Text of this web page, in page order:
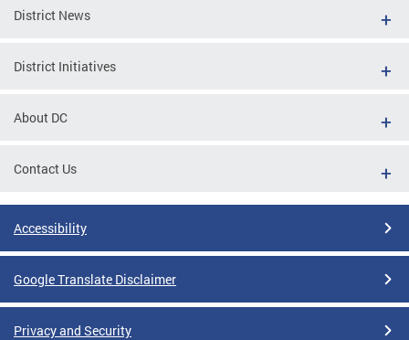
District News
District Initiatives
About DC
Contact Us
Accessibility
Google Translate Disclaimer
Privacy and Security